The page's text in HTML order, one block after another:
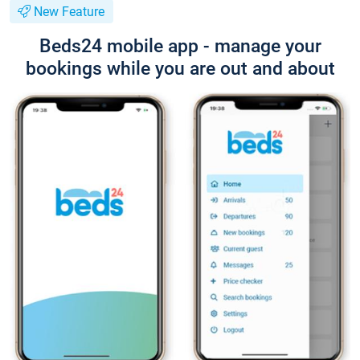
New Feature
Beds24 mobile app - manage your
bookings while you are out and about